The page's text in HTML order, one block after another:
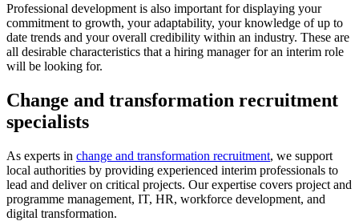
Professional development is also important for displaying your
commitment to growth, your adaptability, your knowledge of up to
date trends and your overall credibility within an industry. These are
all desirable characteristics that a hiring manager for an interim role
will be looking for.
Change and transformation recruitment
specialists
As experts in change and transformation recruitment, we support
local authorities by providing experienced interim professionals to
lead and deliver on critical projects. Our expertise covers project and
programme management, IT, HR, workforce development, and
digital transformation.